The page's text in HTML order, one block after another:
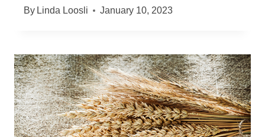
By Linda Loosli January 10, 2023